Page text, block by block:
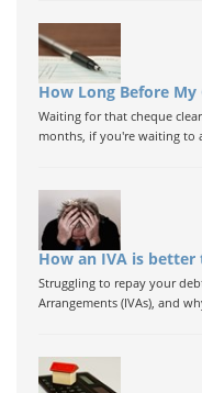
How Long Before My
Waiting for that cheque
months, if you're waiting to
How an IVA is
Struggling to repay your
Arrangements (IVAs), and